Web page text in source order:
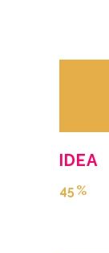
IDEA
45